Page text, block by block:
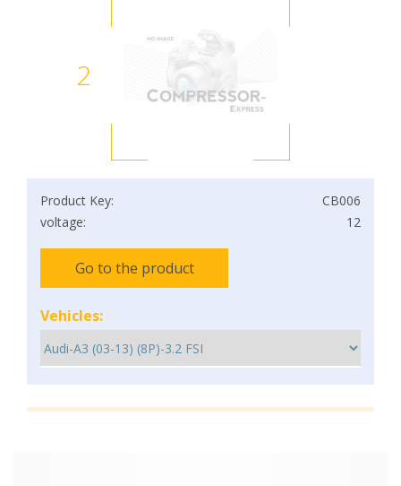
2
Product Key:
CB006
voltage:
12
Go to the product
Vehicles: